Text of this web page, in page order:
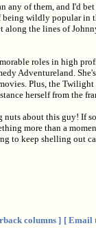
any of them, and I'd
wildly popular in
the lines of
roles in high
Adventureland.
Plus, the
herself from the
nuts about this guy! If
more than a
to keep shelling out
columns ] [ Email